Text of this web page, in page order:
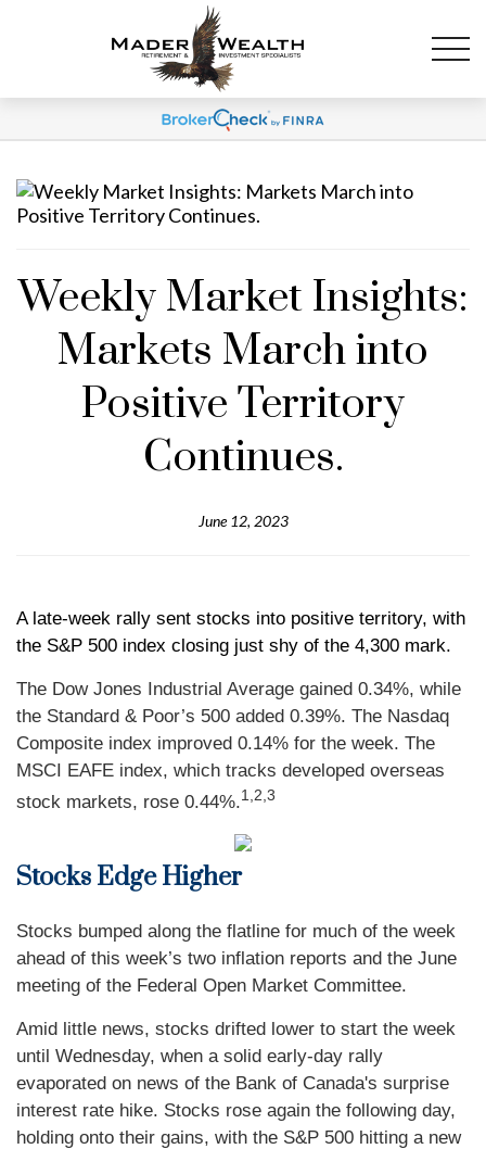
Weekly Market Insights:
Markets March into
Positive Territory
Continues.
June 12, 2023
A late-week rally sent stocks into positive territory, with
the S&P 500 index closing just shy of the 4,300 mark.
The Dow Jones Industrial Average gained 0.34%, while
the Standard & Poor’s 500 added 0.39%. The Nasdaq
Composite index improved 0.14% for the week. The
MSCI EAFE index, which tracks developed overseas
stock markets, rose 0.44%.1,2,3
Stocks Edge Higher
Stocks bumped along the flatline for much of the week
ahead of this week’s two inflation reports and the June
meeting of the Federal Open Market Committee.
Amid little news, stocks drifted lower to start the week
until Wednesday, when a solid early-day rally
evaporated on news of the Bank of Canada's surprise
interest rate hike. Stocks rose again the following day,
holding onto their gains, with the S&P 500 hitting a new